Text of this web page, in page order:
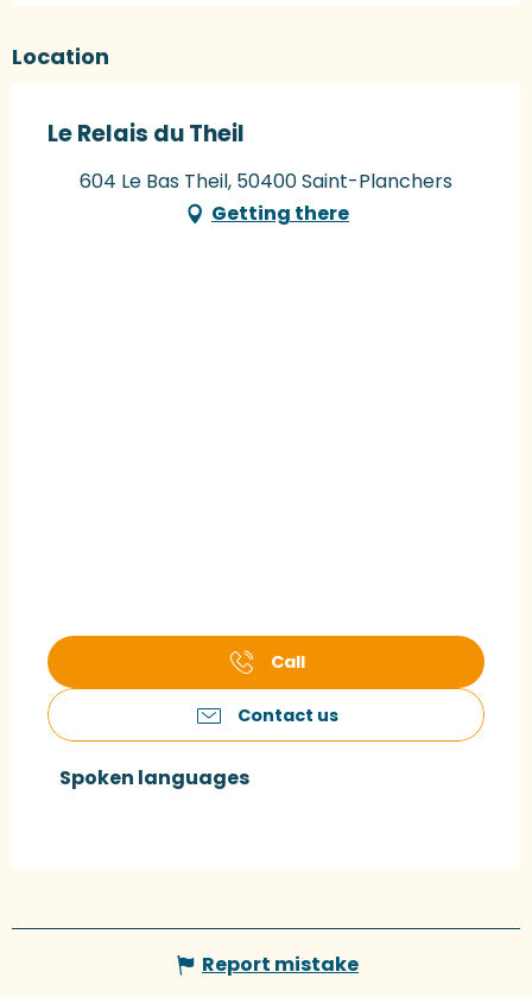
Location
Le Relais du Theil
604 Le Bas Theil, 50400 Saint-Planchers
Getting there
Call
Contact us
Spoken languages
Spoken languages
Report mistake